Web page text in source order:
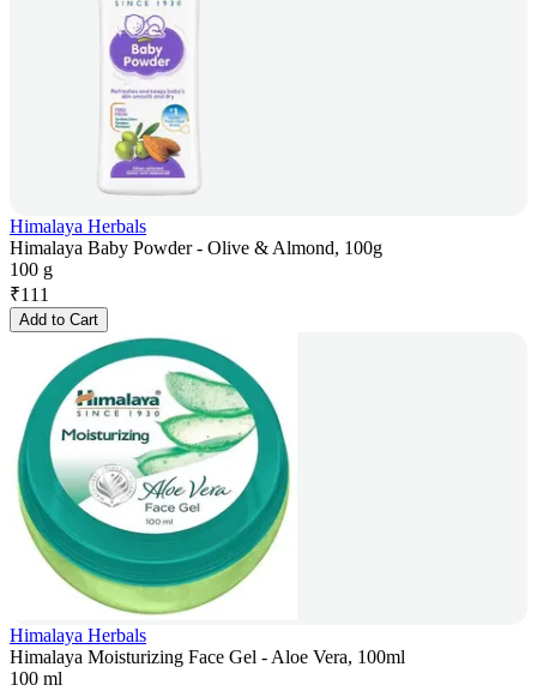
Himalaya Herbals
Himalaya Baby Powder - Olive & Almond, 100g
100 g
₹111
Add to Cart
Himalaya Herbals
Himalaya Moisturizing Face Gel - Aloe Vera, 100ml
100 ml